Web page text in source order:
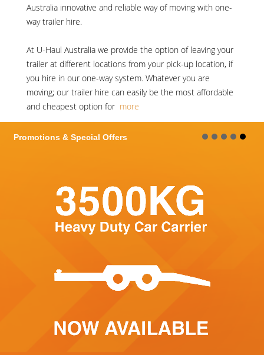
Australia innovative and reliable way of moving with one-
way trailer hire.
At U-Haul Australia we provide the option of leaving your
trailer at different locations from your pick-up location, if
you hire in our one-way system. Whatever you are
moving; our trailer hire can easily be the most affordable
and cheapest option for more
Promotions & Special Offers